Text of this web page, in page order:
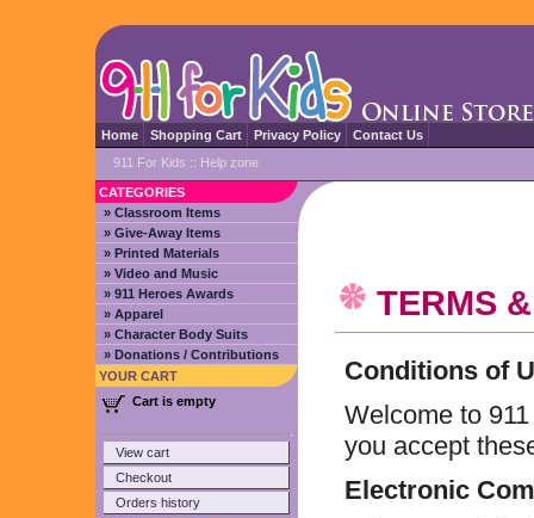
Home Shopping Cart Privacy Policy
Contact Us
911 For Kids :: Help zone
CATEGORIES
» Classroom Items
» Give-Away Items
» Printed Materials
» Video and Music
» 911 Heroes Awards
» Apparel
» Character Body Suits
» Donations / Contributions
YOUR CART
Cart is empty
View cart
Checkout
Orders history
TERMS
Conditions of
Welcome to
you accept
Electronic